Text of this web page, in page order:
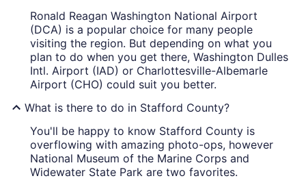
Ronald Reagan Washington National Airport
(DCA) is a popular choice for many people
visiting the region. But depending on what you
plan to do when you get there, Washington Dulles
Intl. Airport (IAD) or Charlottesville-Albemarle
Airport (CHO) could suit you better.
What is there to do in Stafford County?
You'll be happy to know Stafford County is
overflowing with amazing photo-ops, however
National Museum of the Marine Corps and
Widewater State Park are two favorites.